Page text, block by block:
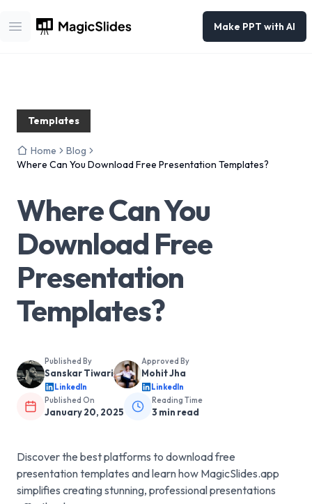
Open main menu
Make PPT with AI
Templates
Home
Blog
Where Can You Download Free Presentation Templates?
Where Can You
Download Free
Presentation
Templates?
Published By
Sanskar Tiwari
LinkedIn
Approved By
Mohit Jha
LinkedIn
Published On
January 20, 2025
Reading Time
3 min read
Discover the best platforms to download free
presentation templates and learn how MagicSlides.app
simplifies creating stunning, professional presentations